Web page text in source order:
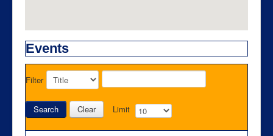
Events
Filter
Search Clear Limit